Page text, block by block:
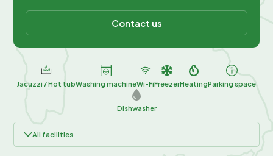
Contact us
Jacuzzi / Hot tubWashing machineWi-FiFreezerHeatingParking space
Dishwasher
All facilities